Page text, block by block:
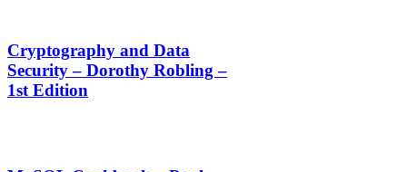
Cryptography and Data
Security – Dorothy Robling –
1st Edition